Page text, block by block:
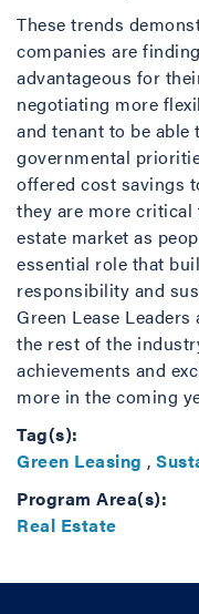
These trends
companies are
advantageous for
negotiating more
and tenant to be able
governmental
offered cost savings
they are more critical
estate market as
essential role that
responsibility and
Green Lease
the rest of the
achievements and
more in the coming
Tag(s):
Green Leasing ,
Program Area(s):
Real Estate